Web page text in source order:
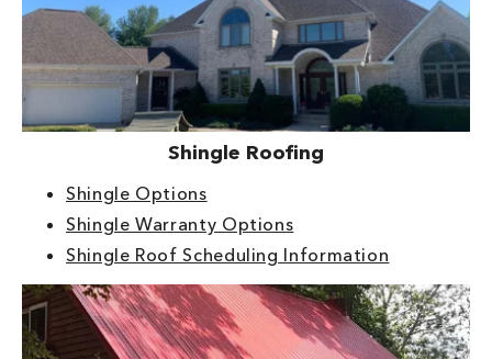
Shingle Roofing
Shingle Options
Shingle Warranty Options
Shingle Roof Scheduling Information